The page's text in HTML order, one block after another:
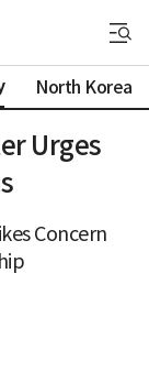
North Korea
Urges
Concern